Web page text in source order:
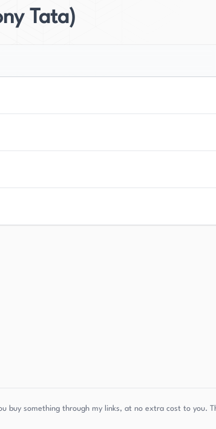
Tata)
buy something through my links, at no extra cost to you.